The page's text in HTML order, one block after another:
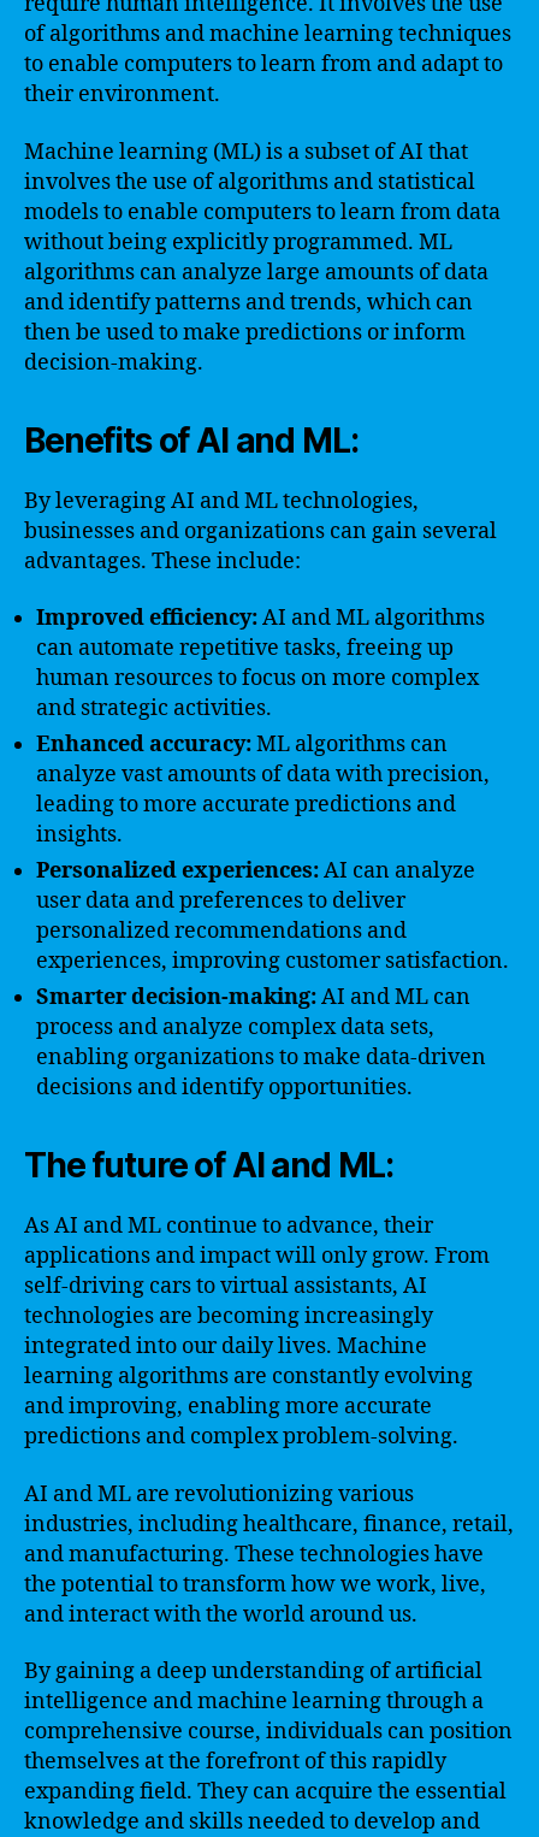
of algorithms and machine learning techniques
to enable computers to learn from and adapt to
their environment.
Machine learning (ML) is a subset of AI that
involves the use of algorithms and statistical
models to enable computers to learn from data
without being explicitly programmed. ML
algorithms can analyze large amounts of data
and identify patterns and trends, which can
then be used to make predictions or inform
decision-making.
Benefits of AI and ML:
By leveraging AI and ML technologies,
businesses and organizations can gain several
advantages. These include:
Improved efficiency:AI and ML algorithms
can automate repetitive tasks, freeing up
human resources to focus on more complex
and strategic activities.
Enhanced accuracy:ML algorithms can
analyze vast amounts of data with precision,
leading to more accurate predictions and
insights.
Personalized experiences:AI can analyze
user data and preferences to deliver
personalized recommendations and
experiences, improving customer satisfaction.
Smarter decision-making:AI and ML can
process and analyze complex data sets,
enabling organizations to make data-driven
decisions and identify opportunities.
The future of AI and ML:
As AI and ML continue to advance, their
applications and impact will only grow. From
self-driving cars to virtual assistants, AI
technologies are becoming increasingly
integrated into our daily lives. Machine
learning algorithms are constantly evolving
and improving, enabling more accurate
predictions and complex problem-solving.
AI and ML are revolutionizing various
industries, including healthcare, finance, retail,
and manufacturing. These technologies have
the potential to transform how we work, live,
and interact with the world around us.
By gaining a deep understanding of artificial
intelligence and machine learning through a
comprehensive course, individuals can position
themselves at the forefront of this rapidly
expanding field. They can acquire the essential
knowledge and skills needed to develop and